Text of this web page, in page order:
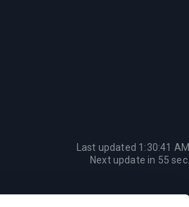
Last updated 1:30:41 AM
Next update in 55 sec.